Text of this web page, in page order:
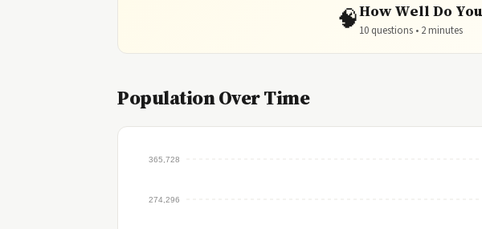
🧠How Well Do
10 questions • 2 minutes
Population Over Time
274,296
365,728